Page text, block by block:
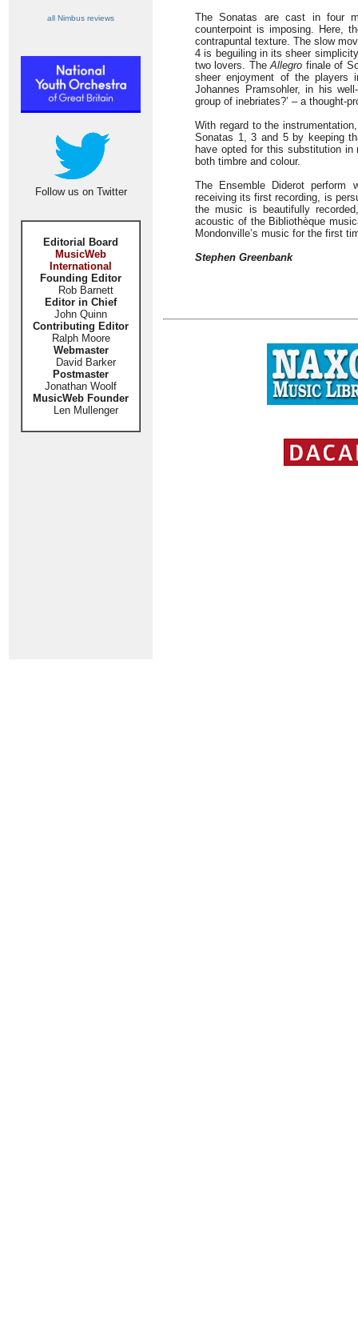
all Nimbus reviews
Follow us on Twitter
Editorial Board
MusicWeb
International
Founding Editor
Rob Barnett
Editor in Chief
John Quinn
Contributing Editor
Ralph Moore
Webmaster
David Barker
Postmaster
Jonathan Woolf
MusicWeb Founder
Len Mullenger
The Sonatas are cast in four
counterpoint is imposing. Here,
contrapuntal texture. The slow
4 is beguiling in its sheer
two lovers. TheAllegro finale of
sheer enjoyment of the players
Johannes Pramsohler, in his
group of inebriates?’ – a thought-
With regard to the
Sonatas 1, 3 and 5 by keeping
have opted for this substitution
both timbre and colour.
The Ensemble Diderot perform
receiving its first recording, is
the music is beautifully
acoustic of the Bibliothèque
Mondonville’s music for the first
Stephen Greenbank